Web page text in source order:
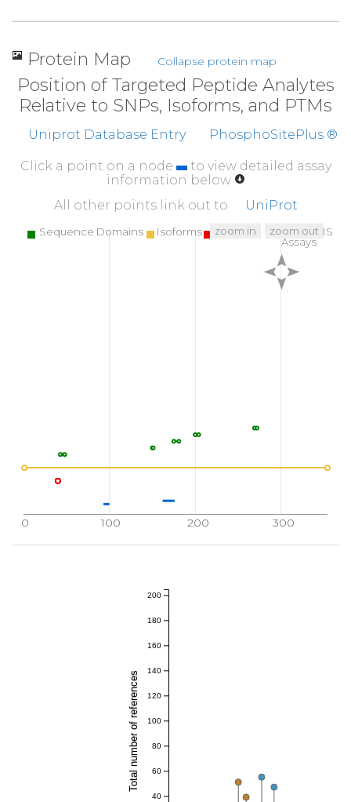
354
Protein Map Collapse protein map
Position of Targeted Peptide Analytes
Relative to SNPs, Isoforms, and PTMs
Uniprot Database Entry PhosphoSitePlus ®
Click a point on a node
to view detailed assay
information below
All other points link out to
UniProt
0 100 200 300
Sequence Domains Isoforms SNPs
Targeted MS
Assays
zoom in zoom out
40
60
80
100
120
140
160
180
200
Total number of references